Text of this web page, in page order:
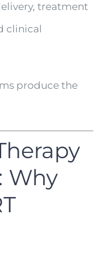
treatment
clinical
produce the
Why